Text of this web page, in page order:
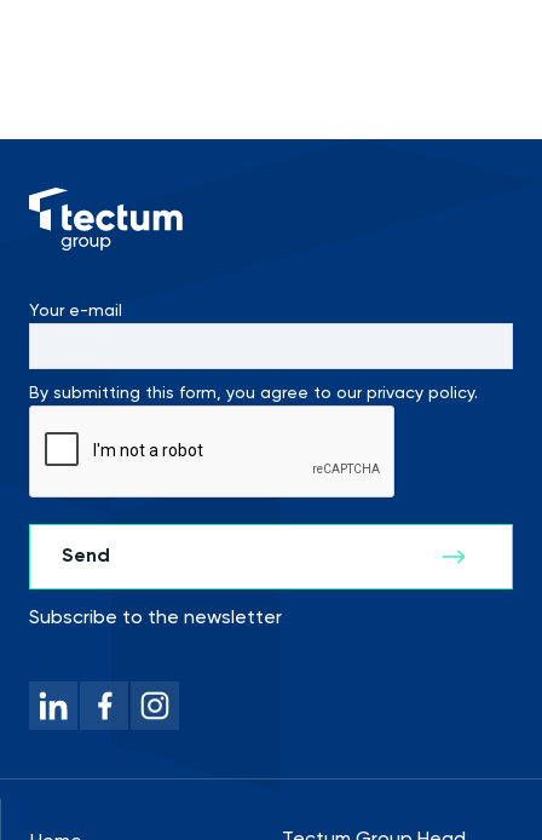
Your e-mail
By submitting this form, you agree to our privacy policy.
Subscribe to the newsletter